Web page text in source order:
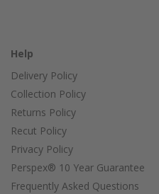
Help
Delivery Policy
Collection Policy
Returns Policy
Recut Policy
Privacy Policy
Perspex® 10 Year Guarantee
Frequently Asked Questions